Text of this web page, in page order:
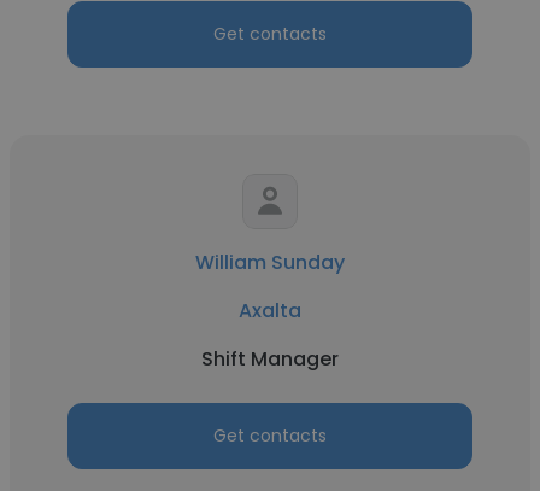
Get contacts
William Sunday
Axalta
Shift Manager
Get contacts